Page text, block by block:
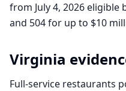
from July 4, 2026
and 504 for up to $10
Virginia
Full-service restaurants